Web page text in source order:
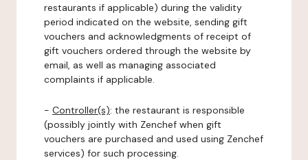
restaurants if applicable) during the validity
period indicated on the website, sending gift
vouchers and acknowledgments of receipt of
gift vouchers ordered through the website by
email, as well as managing associated
complaints if applicable.
- Controller(s): the restaurant is responsible
(possibly jointly with Zenchef when gift
vouchers are purchased and used using Zenchef
services) for such processing.